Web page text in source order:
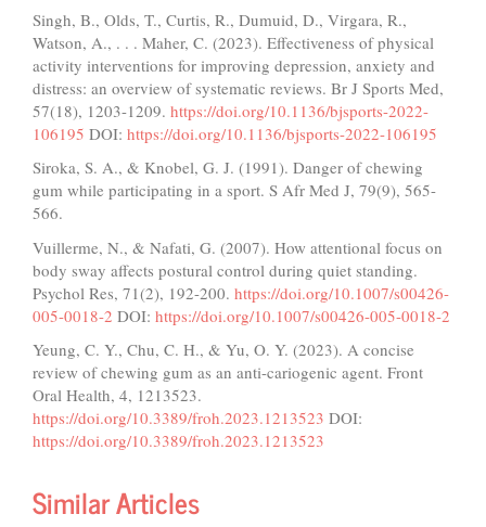
Singh, B., Olds, T., Curtis, R., Dumuid, D., Virgara, R.,
Watson, A., . . . Maher, C. (2023). Effectiveness of physical
activity interventions for improving depression, anxiety and
distress: an overview of systematic reviews. Br J Sports Med,
57(18), 1203-1209. https://doi.org/10.1136/bjsports-2022-
106195 DOI: https://doi.org/10.1136/bjsports-2022-106195
Siroka, S. A., & Knobel, G. J. (1991). Danger of chewing
gum while participating in a sport. S Afr Med J, 79(9), 565-
566.
Vuillerme, N., & Nafati, G. (2007). How attentional focus on
body sway affects postural control during quiet standing.
Psychol Res, 71(2), 192-200. https://doi.org/10.1007/s00426-
005-0018-2 DOI: https://doi.org/10.1007/s00426-005-0018-2
Yeung, C. Y., Chu, C. H., & Yu, O. Y. (2023). A concise
review of chewing gum as an anti-cariogenic agent. Front
Oral Health, 4, 1213523.
https://doi.org/10.3389/froh.2023.1213523 DOI:
https://doi.org/10.3389/froh.2023.1213523
Similar Articles